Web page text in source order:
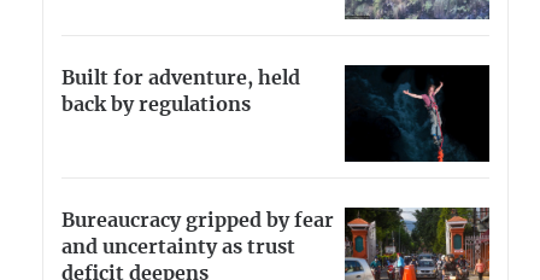
Built for adventure, held
back by regulations
Bureaucracy gripped by fear
and uncertainty as trust
deficit deepens